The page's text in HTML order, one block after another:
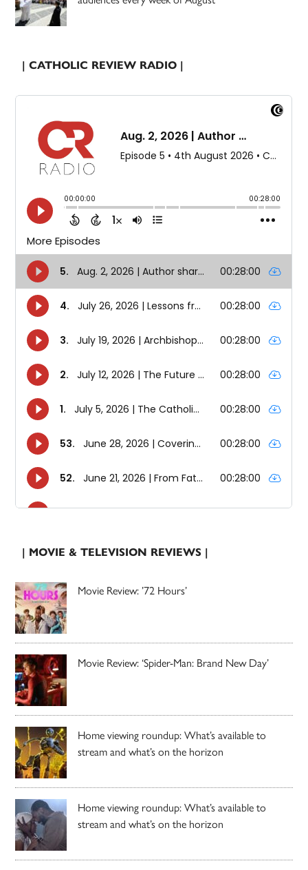
| CATHOLIC REVIEW RADIO |
| MOVIE & TELEVISION REVIEWS |
Movie Review: ’72 Hours’
Movie Review: ‘Spider-Man: Brand New Day’
Home viewing roundup: What’s available to
stream and what’s on the horizon
Home viewing roundup: What’s available to
stream and what’s on the horizon